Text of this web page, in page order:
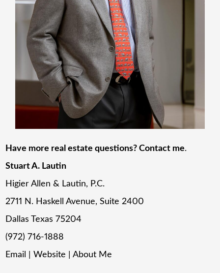
Have more real estate questions? Contact me.
Stuart A. Lautin
Higier Allen & Lautin, P.C.
2711 N. Haskell Avenue, Suite 2400
Dallas Texas 75204
(972) 716-1888
Email
|Website |About Me